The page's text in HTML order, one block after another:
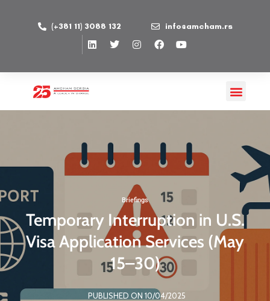
(+381 11) 3088 132 info@amcham.rs
Briefings
Temporary Interruption in U.S.
Visa Application Services (May
15–30)
PUBLISHED ON 10/04/2025